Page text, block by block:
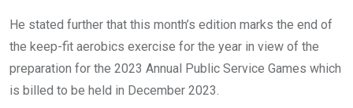
He stated further that this month’s edition marks the end of
the keep-fit aerobics exercise for the year in view of the
preparation for the 2023 Annual Public Service Games which
is billed to be held in December 2023.